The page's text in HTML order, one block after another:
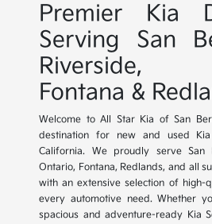
Premier Kia
Serving San
Riverside,
Fontana &
Welcome to All Star Kia of San
destination for new and used
California. We proudly serve San
Ontario, Fontana, Redlands, and all
with an extensive selection of high-
every automotive need. Whether
spacious and adventure-ready Kia